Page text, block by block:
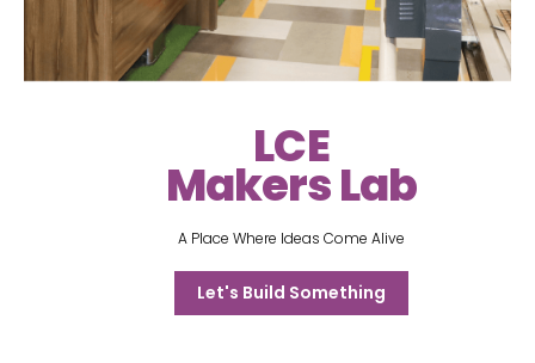
LCE
Makers Lab
A Place Where Ideas Come Alive
Let's Build Something